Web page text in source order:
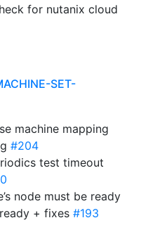
for nutanix cloud
SET-
machine mapping
#204
test timeout
node must be ready
+ fixes #193